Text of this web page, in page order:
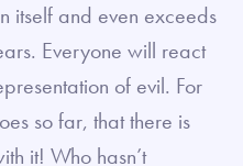
itself and even exceeds
Everyone will react
of evil. For
so far, that there is
it! Who hasn’t